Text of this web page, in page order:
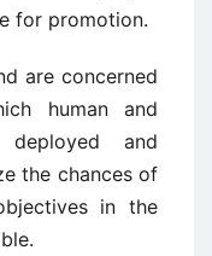
for promotion.
are concerned
human and
deployed and
the chances of
in the